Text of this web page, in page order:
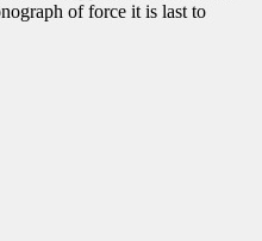
of force it is last to